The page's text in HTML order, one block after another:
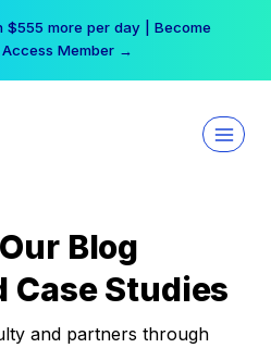
$555 more per day | Become
Member →
Blog
Studies
and partners through